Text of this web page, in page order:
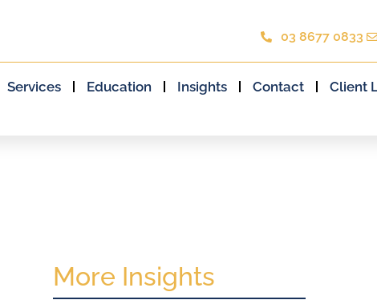
03 8677 0833
Services Education Insights Contact Client
More Insights